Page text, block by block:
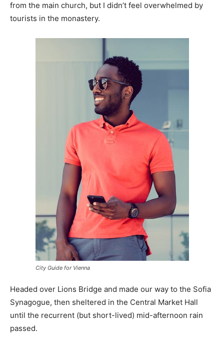
from the main church, but I didn’t feel overwhelmed by
tourists in the monastery.
City Guide for Vienna
Headed over Lions Bridge and made our way to the Sofia
Synagogue, then sheltered in the Central Market Hall
until the recurrent (but short-lived) mid-afternoon rain
passed.